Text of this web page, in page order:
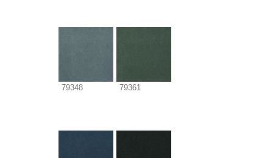
79348 79361